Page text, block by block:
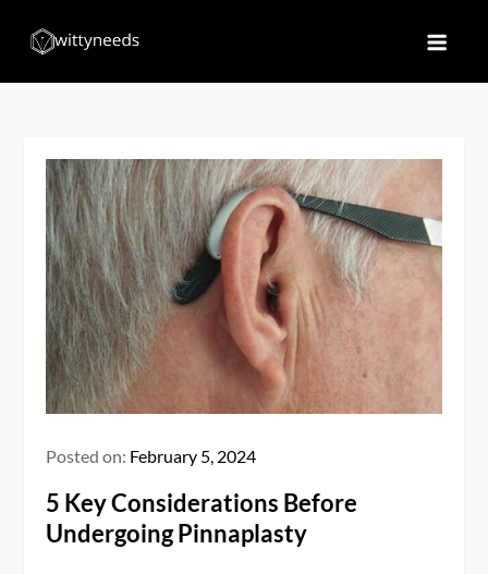
Posted on: February 5, 2024
5 Key Considerations Before
Undergoing Pinnaplasty